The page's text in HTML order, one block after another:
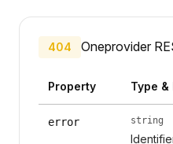
404 Oneprovider
Property Type
error string